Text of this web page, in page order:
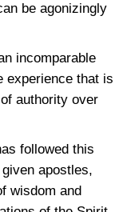
be agonizingly
incomparable
experience that is
authority over
followed this
apostles,
wisdom and